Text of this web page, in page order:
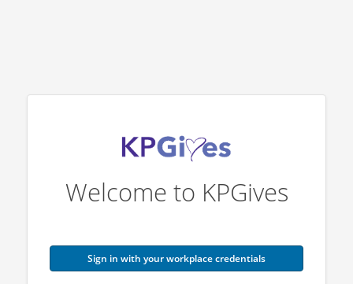
Welcome to KPGives
Sign in with your workplace credentials